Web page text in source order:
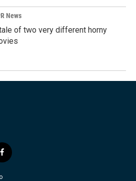
News
of two very different horny
f
a
c